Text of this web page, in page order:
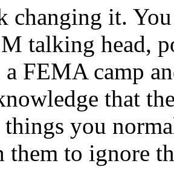
changing it.
talking head,
a FEMA camp
that
you
them to ignore